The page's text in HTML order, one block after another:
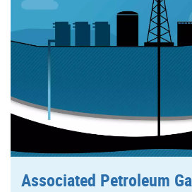
Associated Petroleum